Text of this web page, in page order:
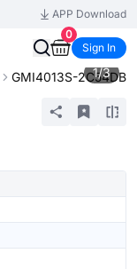
APP Download
0
Sign In
GMI4013S-2C54DB
1/3